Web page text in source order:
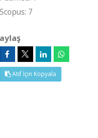
Scopus: 7
Atıf İçin Kopyala